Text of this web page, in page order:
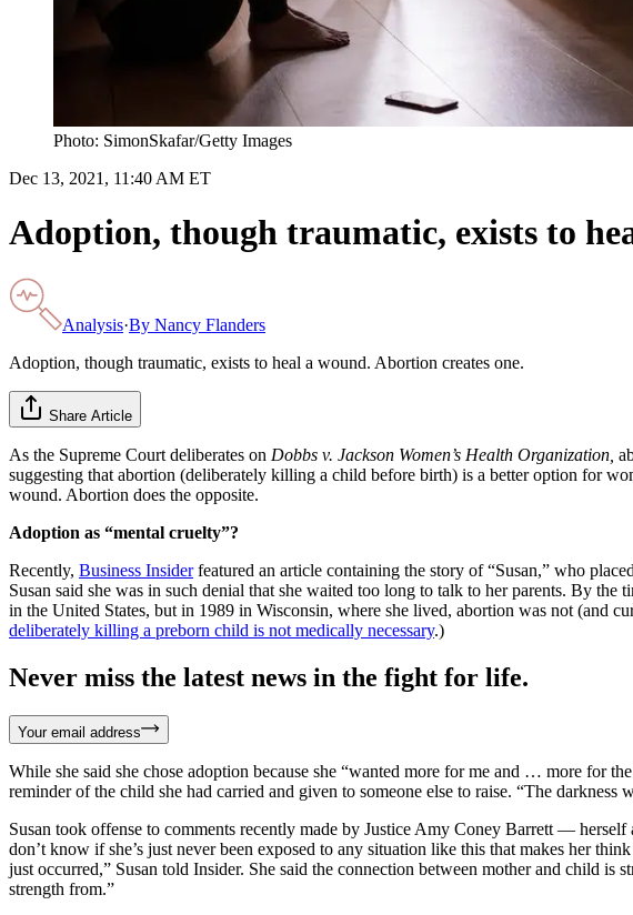
Photo: SimonSkafar/Getty Images
Dec 13, 2021, 11:40 AM ET
Adoption, though traumatic, exists to
Analysis·By Nancy Flanders
Adoption, though traumatic, exists to heal a wound. Abortion creates one.
Share Article
As the Supreme Court deliberates on Dobbs v. Jackson Women’s Health Organization,
suggesting that abortion (deliberately killing a child before birth) is a better option for
wound. Abortion does the opposite.
Adoption as “mental cruelty”?
Recently, Business Insiderfeatured an article containing the story of “Susan,” who
Susan said she was in such denial that she waited too long to talk to her parents. By
in the United States, but in 1989 in Wisconsin, where she lived, abortion was not (and
deliberately killing a preborn child is not medically necessary.)
Never miss the latest news in the fight for life.
Your email address
While she said she chose adoption because she “wanted more for me and … more for
reminder of the child she had carried and given to someone else to raise. “The
Susan took offense to comments recently made by Justice Amy Coney Barrett —
don’t know if she’s just never been exposed to any situation like this that makes her
just occurred,” Susan told Insider. She said the connection between mother and child
strength from.”